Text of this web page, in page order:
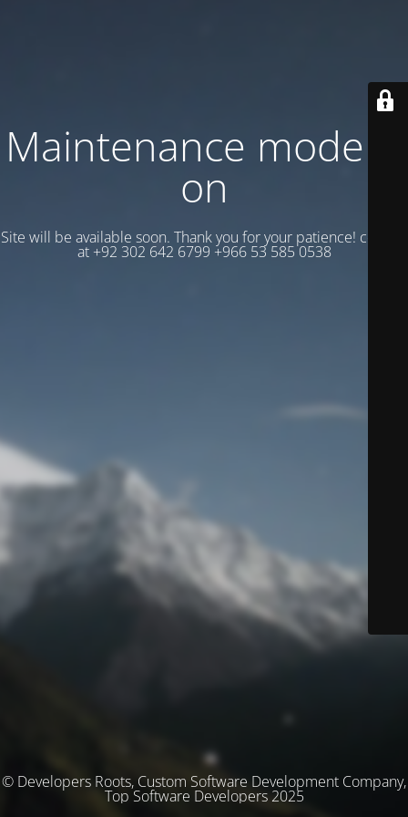
Maintenance mode is
on
Site will be available soon. Thank you for your patience! contact
at +92 302 642 6799 +966 53 585 0538
© Developers Roots, Custom Software Development Company,
Top Software Developers 2025